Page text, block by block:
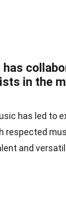
has
in the
has led to
respected
and